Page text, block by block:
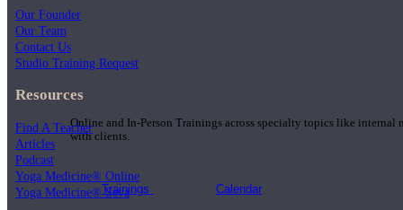
Teacher Trainings
Online and In-Person Trainings across specialty topics like internal
with clients.
Trainings Calendar
Our Founder
Our Team
Contact Us
Studio Training Request
Resources
Find A Teacher
Articles
Podcast
Yoga Medicine® Online
Yoga Medicine® Seva